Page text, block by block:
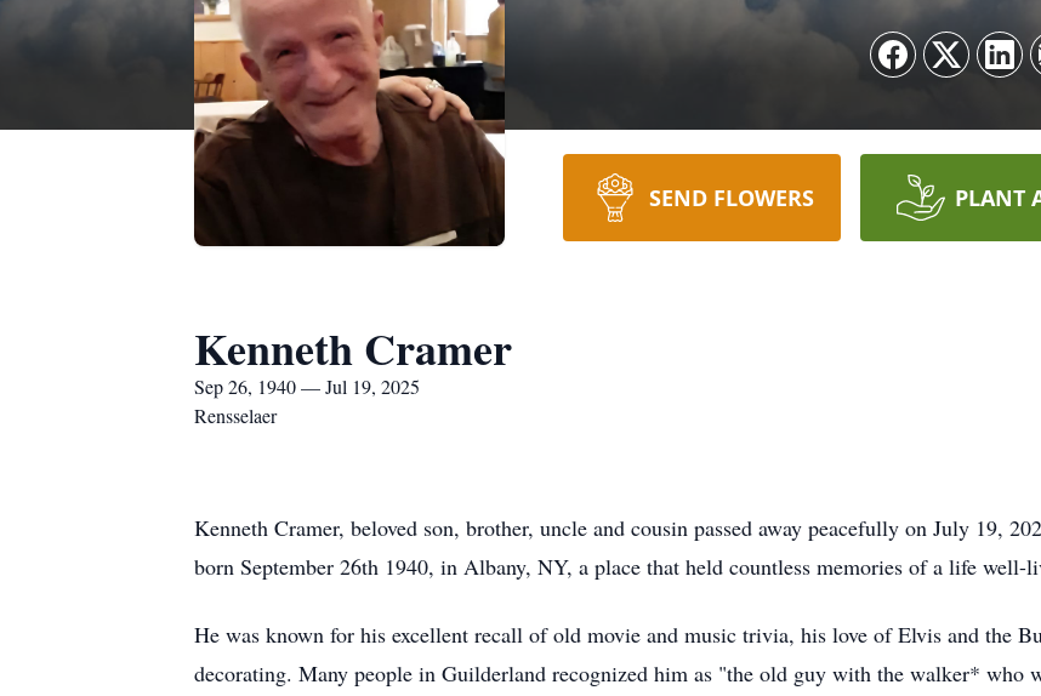
SEND FLOWERS PLANT
Kenneth Cramer
Sep 26, 1940 — Jul 19, 2025
Rensselaer
Kenneth Cramer, beloved son, brother, uncle and cousin passed away peacefully on July 19,
born September 26th 1940, in Albany, NY, a place that held countless memories of a life well-
He was known for his excellent recall of old movie and music trivia, his love of Elvis and the
decorating. Many people in Guilderland recognized him as "the old guy with the walker* who